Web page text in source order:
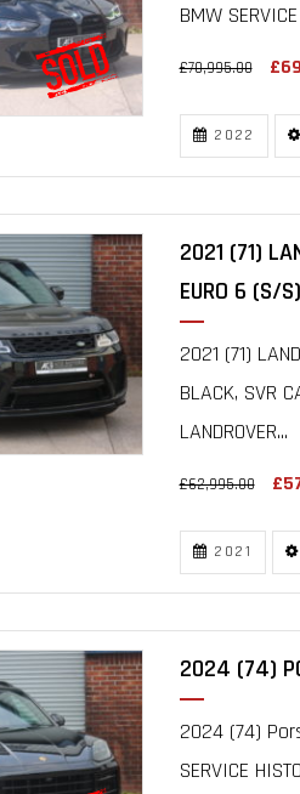
BMW
£70,995.00
2022
2021 (71)
EURO 6 (S/
2021 (71)
BLACK, SVR
LANDROVER...
£62,995.00
2021
2024 (74)
2024 (74)
SERVICE